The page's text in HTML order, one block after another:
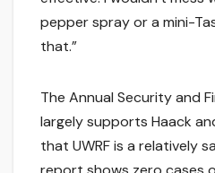
pepper spray or a mini-
that.”
The Annual Security and
largely supports Haack
that UWRF is a relatively